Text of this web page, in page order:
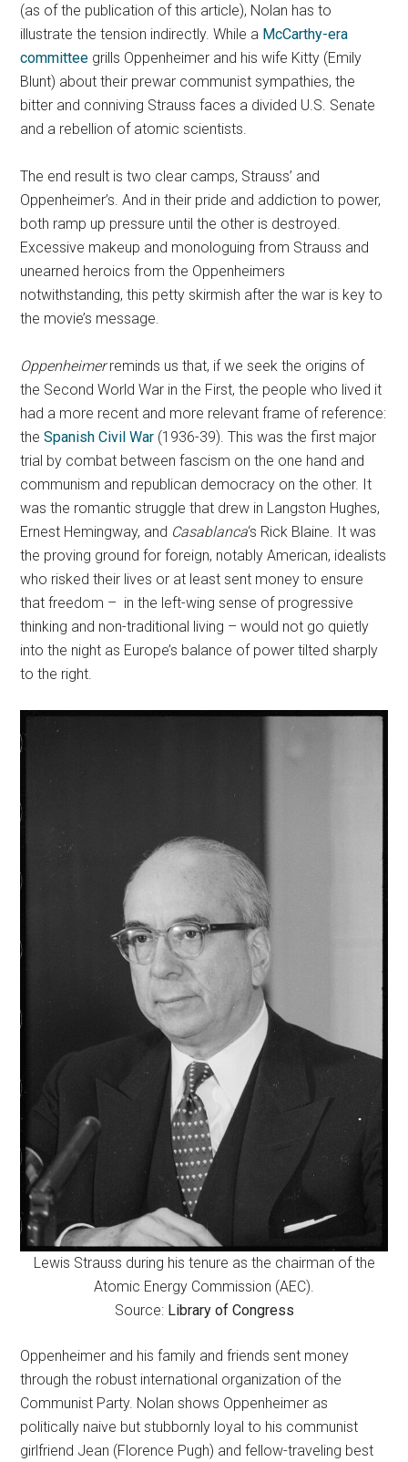
(as of the publication of this article), Nolan has to
illustrate the tension indirectly. While a McCarthy-era
committee grills Oppenheimer and his wife Kitty (Emily
Blunt) about their prewar communist sympathies, the
bitter and conniving Strauss faces a divided U.S. Senate
and a rebellion of atomic scientists.
The end result is two clear camps, Strauss’ and
Oppenheimer’s. And in their pride and addiction to power,
both ramp up pressure until the other is destroyed.
Excessive makeup and monologuing from Strauss and
unearned heroics from the Oppenheimers
notwithstanding, this petty skirmish after the war is key to
the movie’s message.
Oppenheimerreminds us that, if we seek the origins of
the Second World War in the First, the people who lived it
had a more recent and more relevant frame of reference:
theSpanish Civil War (1936-39). This was the first major
trial by combat between fascism on the one hand and
communism and republican democracy on the other. It
was the romantic struggle that drew in Langston Hughes,
Ernest Hemingway, and Casablanca‘s Rick Blaine. It was
the proving ground for foreign, notably American, idealists
who risked their lives or at least sent money to ensure
that freedom – in the left-wing sense of progressive
thinking and non-traditional living – would not go quietly
into the night as Europe’s balance of power tilted sharply
to the right.
Lewis Strauss during his tenure as the chairman of the
Atomic Energy Commission (AEC).
Source: Library of Congress
Oppenheimer and his family and friends sent money
through the robust international organization of the
Communist Party. Nolan shows Oppenheimer as
politically naive but stubbornly loyal to his communist
girlfriend Jean (Florence Pugh) and fellow-traveling best